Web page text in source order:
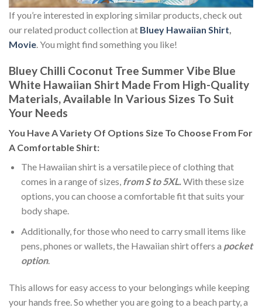
If you’re interested in exploring similar products, check out
our related product collection at Bluey Hawaiian Shirt,
Movie. You might find something you like!
Bluey Chilli Coconut Tree Summer Vibe Blue
White Hawaiian Shirt Made From High-Quality
Materials, Available In Various Sizes To Suit
Your Needs
You Have A Variety Of Options Size To Choose From For
A Comfortable Shirt:
The Hawaiian shirt is a versatile piece of clothing that
comes in a range of sizes, from S to 5XL.With these size
options, you can choose a comfortable fit that suits your
body shape.
Additionally, for those who need to carry small items like
pens, phones or wallets, the Hawaiian shirt offers a pocket
option.
This allows for easy access to your belongings while keeping
your hands free. So whether you are going to a beach party, a